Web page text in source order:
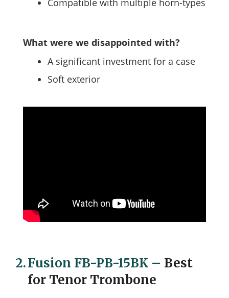
Compatible with multiple horn-types
What were we disappointed with?
A significant investment for a case
Soft exterior
2.Fusion FB-PB-15BK – Best
for Tenor Trombone